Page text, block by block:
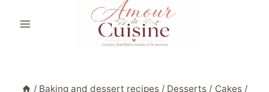
/ Baking and dessert recipes / Desserts / Cakes /